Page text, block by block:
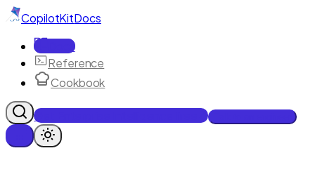
CopilotKitDocs
Docs
Reference
Cookbook
Get Enterprise Intelligence free